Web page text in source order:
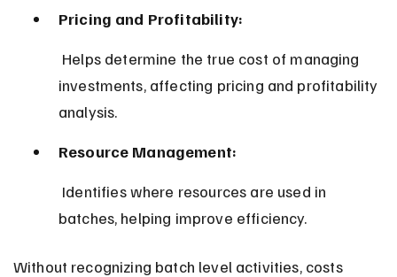
Pricing and Profitability:
investments, affecting pricing and profitability
analysis.
Resource Management:
batches, helping improve efficiency.
Without recognizing batch level activities, costs